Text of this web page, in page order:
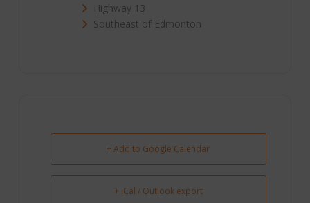
Highway 13
Southeast of Edmonton
+ Add to Google Calendar
+ iCal / Outlook export